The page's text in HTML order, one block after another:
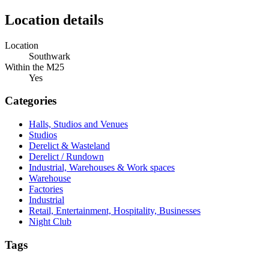
Location details
Location
Southwark
Within the M25
Yes
Categories
Halls, Studios and Venues
Studios
Derelict & Wasteland
Derelict / Rundown
Industrial, Warehouses & Work spaces
Warehouse
Factories
Industrial
Retail, Entertainment, Hospitality, Businesses
Night Club
Tags